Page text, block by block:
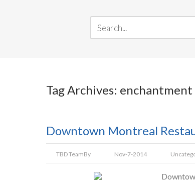
Tag Archives: enchantment
Downtown Montreal
TBD TeamBy Nov-7-2014